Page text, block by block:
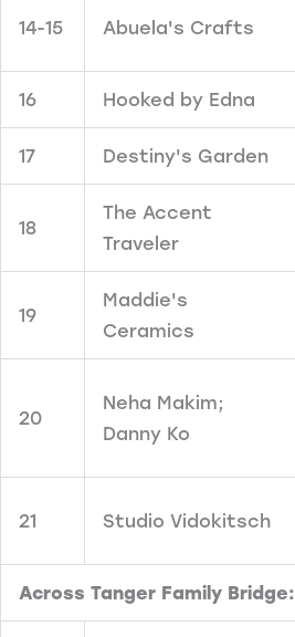
14-15 Abuela's Crafts
16 Hooked by Edna
17 Destiny's Garden
18
The Accent
Traveler
19
Maddie's
Ceramics
20
Neha Makim;
Danny Ko
21 Studio Vidokitsch
Across Tanger Family Bridge: